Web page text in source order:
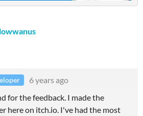
6 years ago
for the feedback. I made the
here on itch.io. I've had the most